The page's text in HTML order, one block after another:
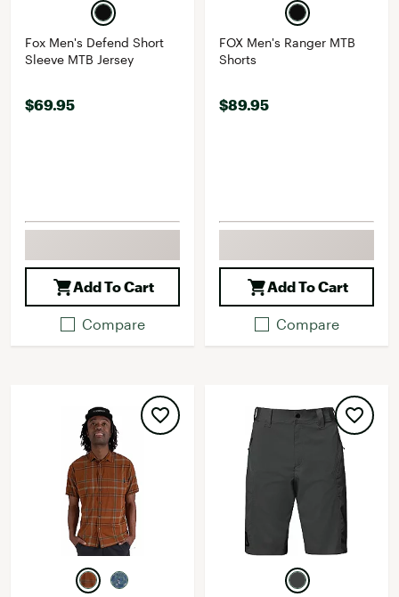
Fox Men's Defend Short
Sleeve MTB Jersey
$69.95
Add To Cart
Compare
FOX Men's Ranger MTB
Shorts
$89.95
Add To Cart
Compare